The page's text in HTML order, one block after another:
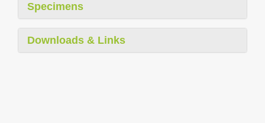
Specimens
Downloads & Links